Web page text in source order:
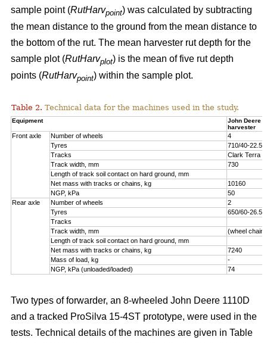
sample point (RutHarvpoint) was calculated by subtracting
the mean distance to the ground from the mean distance to
the bottom of the rut. The mean harvester rut depth for the
sample plot (RutHarvplot) is the mean of five rut depth
points (RutHarvpoint) within the sample plot.
Table 2. Technical data for the machines used in the study.
Equipment
John Deere
harvester
Front axle Number of wheels
4
Tyres
710/40-22.5
Tracks
Clark Terra
Track width, mm
730
Length of track soil contact on hard ground, mm
Net mass with tracks or chains, kg
10160
NGP, kPa
50
Rear axle
Number of wheels
2
Tyres
650/60-26.5
Tracks
Track width, mm
(wheel
Length of track soil contact on hard ground, mm
Net mass with tracks or chains, kg
7240
Mass of load, kg
-
NGP, kPa (unloaded/loaded)
74
Two types of forwarder, an 8-wheeled John Deere 1110D
and a tracked ProSilva 15-4ST prototype, were used in the
tests. Technical details of the machines are given in Table